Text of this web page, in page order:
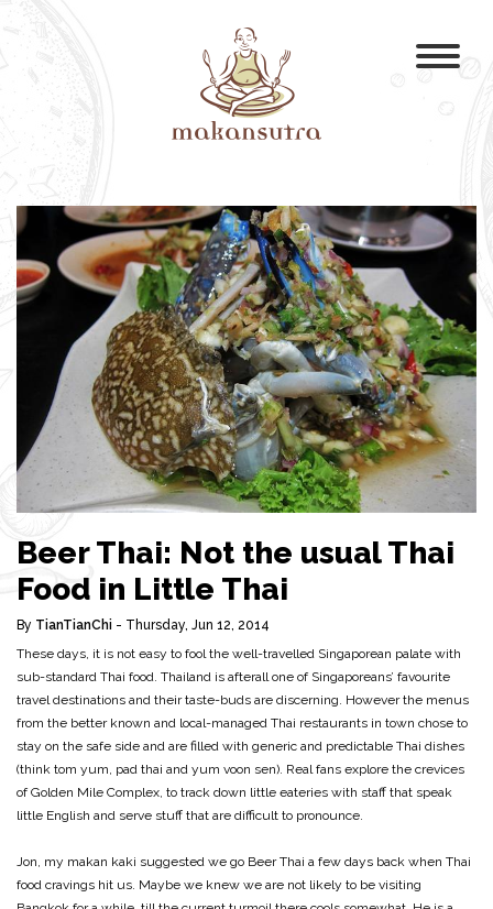
Beer Thai: Not the usual Thai
Food in Little Thai
By TianTianChi - Thursday, Jun 12, 2014
These days, it is not easy to fool the well-travelled Singaporean palate with
sub-standard Thai food. Thailand is afterall one of Singaporeans’ favourite
travel destinations and their taste-buds are discerning. However the menus
from the better known and local-managed Thai restaurants in town chose to
stay on the safe side and are filled with generic and predictable Thai dishes
(think tom yum, pad thai and yum voon sen). Real fans explore the crevices
of Golden Mile Complex, to track down little eateries with staff that speak
little English and serve stuff that are difficult to pronounce.
Jon, my makan kaki suggested we go Beer Thai a few days back when Thai
food cravings hit us. Maybe we knew we are not likely to be visiting